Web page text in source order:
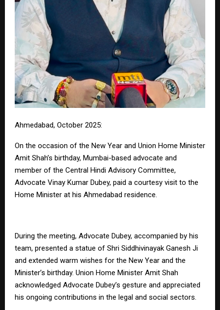
Ahmedabad, October 2025:
On the occasion of the New Year and Union Home Minister
Amit Shah’s birthday, Mumbai-based advocate and
member of the Central Hindi Advisory Committee,
Advocate Vinay Kumar Dubey, paid a courtesy visit to the
Home Minister at his Ahmedabad residence.
During the meeting, Advocate Dubey, accompanied by his
team, presented a statue of Shri Siddhivinayak Ganesh Ji
and extended warm wishes for the New Year and the
Minister’s birthday. Union Home Minister Amit Shah
acknowledged Advocate Dubey’s gesture and appreciated
his ongoing contributions in the legal and social sectors.